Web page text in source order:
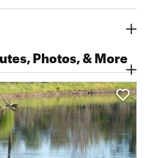
Photos, & More